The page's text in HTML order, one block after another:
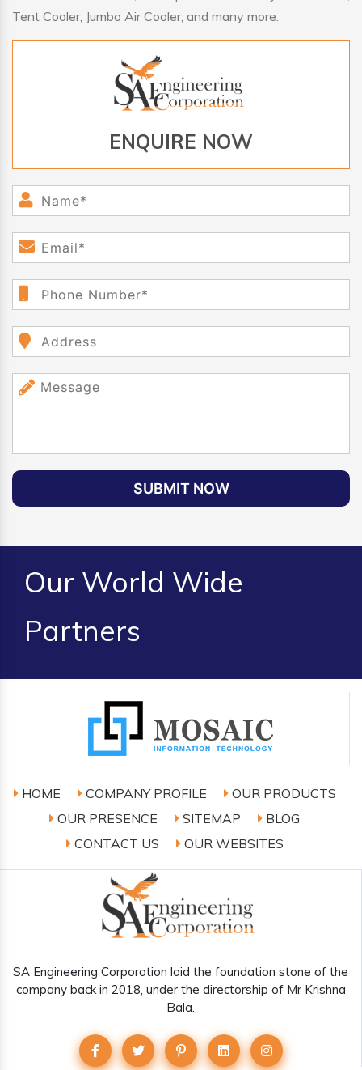
Tent Cooler, Jumbo Air Cooler, and many more.
ENQUIRE NOW
SUBMIT NOW
Our World Wide
Partners
HOME COMPANY PROFILE
OUR PRODUCTS
OUR PRESENCE
SITEMAP
BLOG
CONTACT US
OUR WEBSITES
SA Engineering Corporation laid the foundation stone of the
company back in 2018, under the directorship of Mr Krishna
Bala.